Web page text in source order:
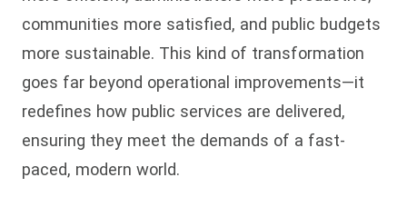
communities more satisfied, and public budgets
more sustainable. This kind of transformation
goes far beyond operational improvements—it
redefines how public services are delivered,
ensuring they meet the demands of a fast-
paced, modern world.